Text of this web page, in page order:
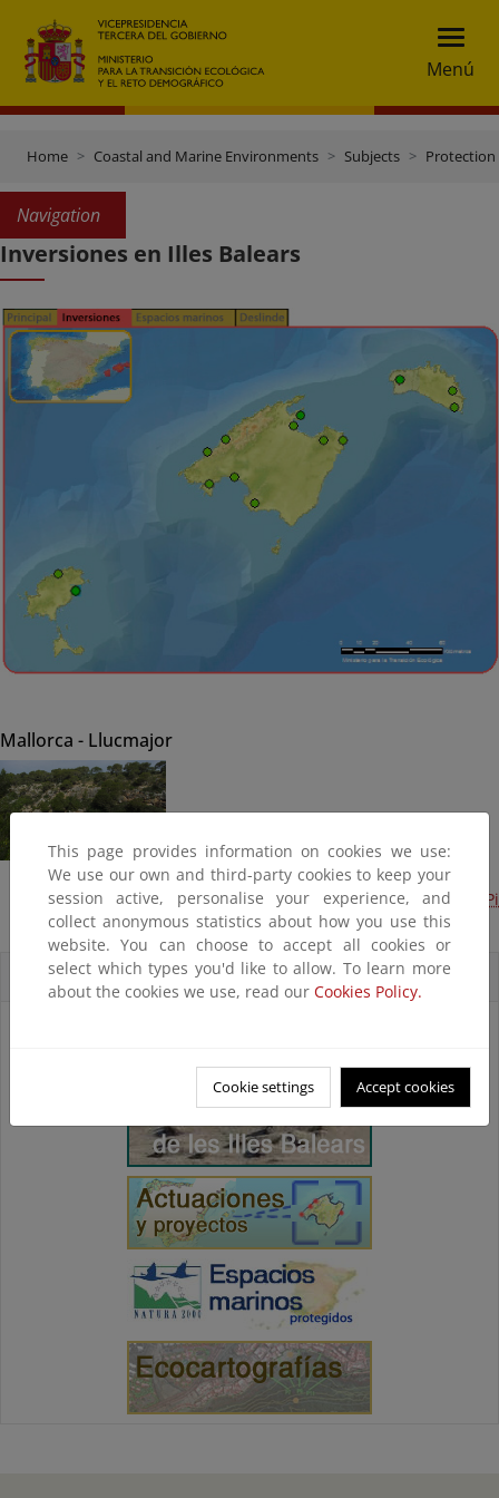
Menú
Home Coastal and Marine Environments Subjects
Navigation
Inversiones en Illes Balears
Mallorca - Llucmajor
Mantenimiento del litoral en Baleares (2014). Cala Pi
(Terminado)
Accesos directos
This page provides information on cookies we use:
We use our own and third-party cookies to keep your
session active, personalise your experience, and
collect anonymous statistics about how you use this
website. You can choose to accept all cookies or
select which types you'd like to allow. To learn more
about the cookies we use, read our Cookies Policy.
Cookie settings Accept cookies